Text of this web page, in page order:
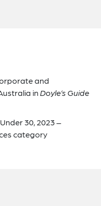
and
inDoyle’s Guide
30, 2023 –
category